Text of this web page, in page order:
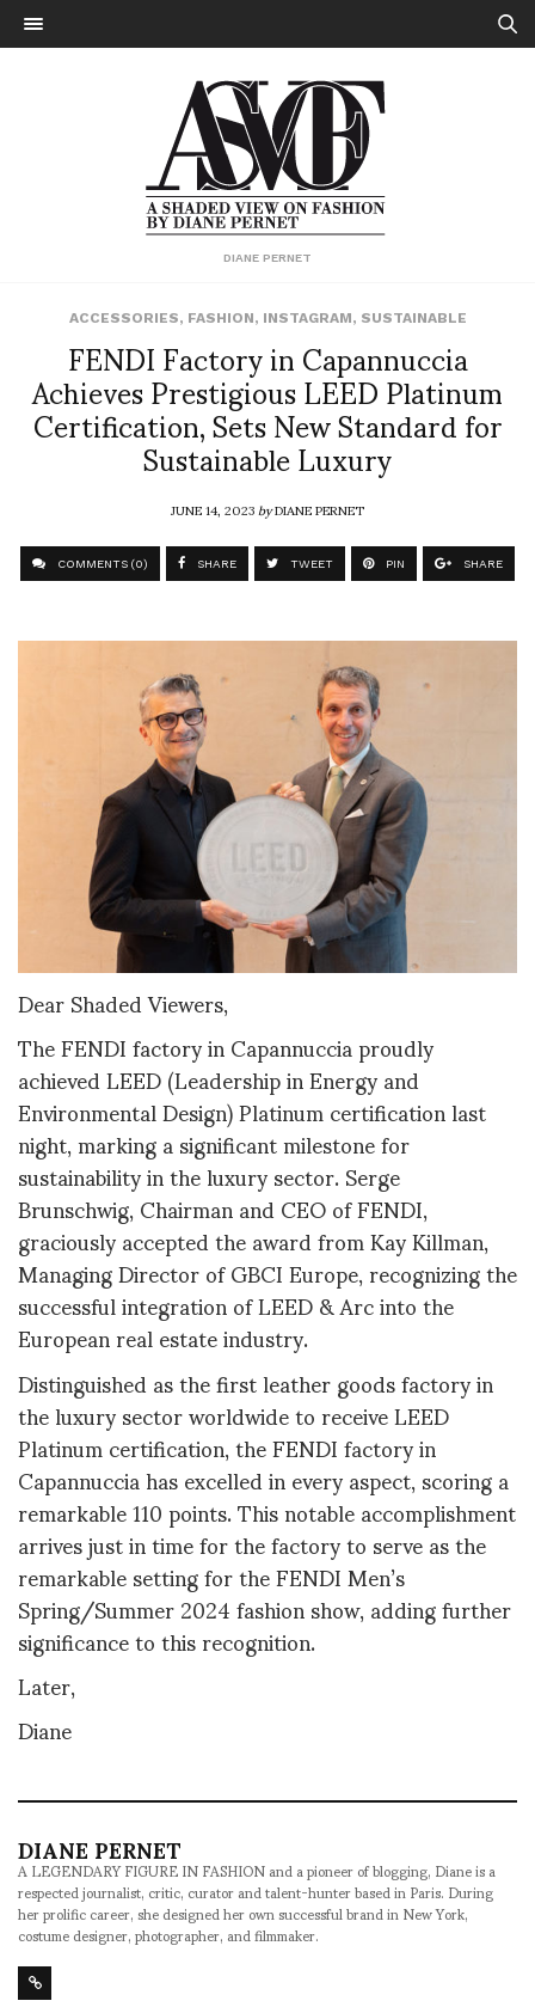
DIANE PERNET
ACCESSORIES, FASHION, INSTAGRAM, SUSTAINABLE
FENDI Factory in Capannuccia
Achieves Prestigious LEED Platinum
Certification, Sets New Standard for
Sustainable Luxury
JUNE 14, 2023byDIANE PERNET
COMMENTS (0) SHARE TWEET PIN SHARE
Dear Shaded Viewers,
The FENDI factory in Capannuccia proudly
achieved LEED (Leadership in Energy and
Environmental Design) Platinum certification last
night, marking a significant milestone for
sustainability in the luxury sector. Serge
Brunschwig, Chairman and CEO of FENDI,
graciously accepted the award from Kay Killman,
Managing Director of GBCI Europe, recognizing the
successful integration of LEED & Arc into the
European real estate industry.
Distinguished as the first leather goods factory in
the luxury sector worldwide to receive LEED
Platinum certification, the FENDI factory in
Capannuccia has excelled in every aspect, scoring a
remarkable 110 points. This notable accomplishment
arrives just in time for the factory to serve as the
remarkable setting for the FENDI Men’s
Spring/Summer 2024 fashion show, adding further
significance to this recognition.
Later,
Diane
DIANE PERNET
A LEGENDARY FIGURE IN FASHION and a pioneer of blogging, Diane is a
respected journalist, critic, curator and talent-hunter based in Paris. During
her prolific career, she designed her own successful brand in New York,
costume designer, photographer, and filmmaker.